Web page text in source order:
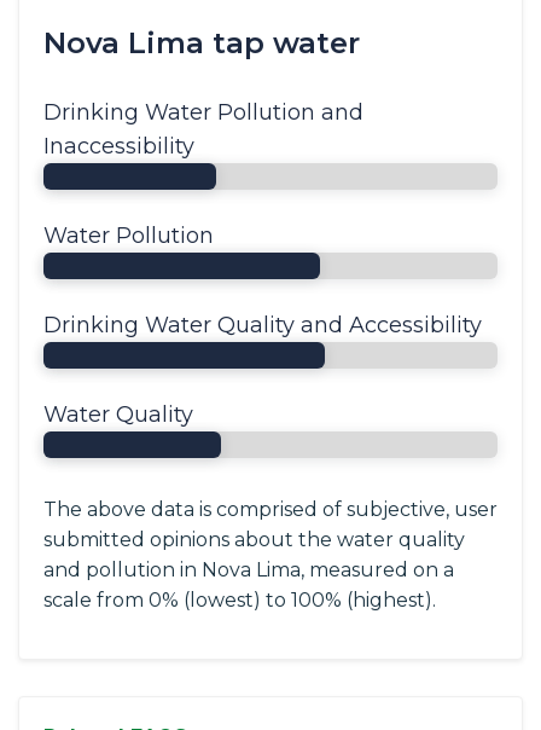
Nova Lima tap water
Drinking Water Pollution and
Inaccessibility
Water Pollution
Drinking Water Quality and Accessibility
Water Quality
The above data is comprised of subjective, user
submitted opinions about the water quality
and pollution in Nova Lima, measured on a
scale from 0% (lowest) to 100% (highest).